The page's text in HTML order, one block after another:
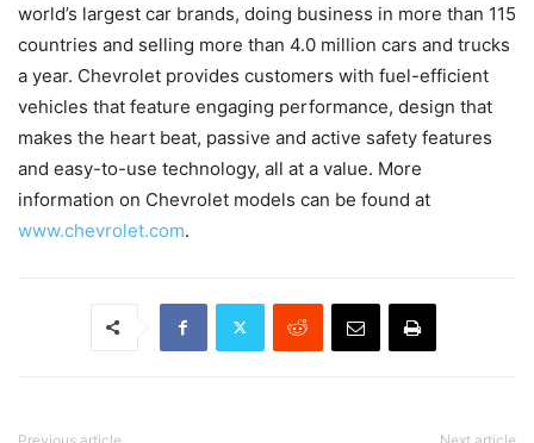
world’s largest car brands, doing business in more than 115
countries and selling more than 4.0 million cars and trucks
a year. Chevrolet provides customers with fuel-efficient
vehicles that feature engaging performance, design that
makes the heart beat, passive and active safety features
and easy-to-use technology, all at a value. More
information on Chevrolet models can be found at
www.chevrolet.com.